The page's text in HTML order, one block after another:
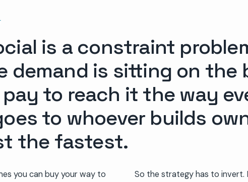
is a constraint
demand is sitting on the
to reach it the way
to whoever builds
the fastest.
you can buy your way to
So the strategy has to invert.